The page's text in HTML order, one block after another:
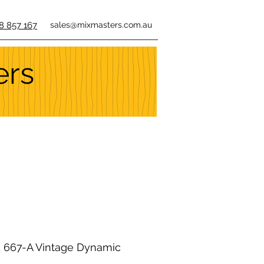
857 167 sales@mixmasters.com.au
667-A Vintage Dynamic